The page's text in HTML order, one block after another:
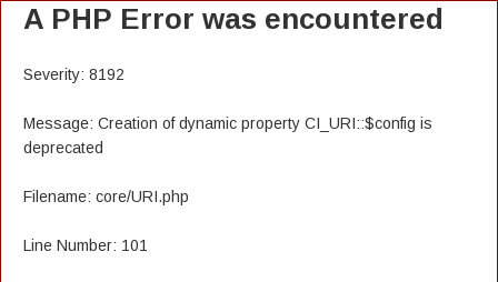
A PHP Error was encountered
Severity: 8192
Message: Creation of dynamic property CI_URI::$config is
deprecated
Filename: core/URI.php
Line Number: 101